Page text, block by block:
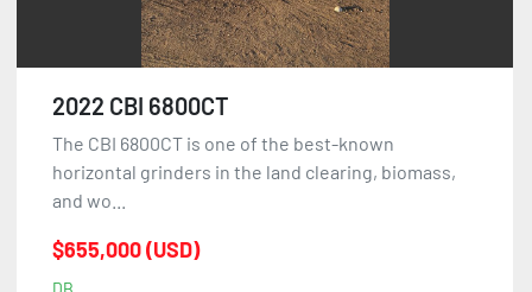
2022 CBI 6800CT
The CBI 6800CT is one of the best-known
horizontal grinders in the land clearing, biomass,
and wo...
$655,000 (USD)
DB